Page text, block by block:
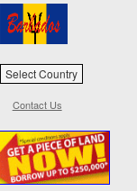
Select Country
Contact Us